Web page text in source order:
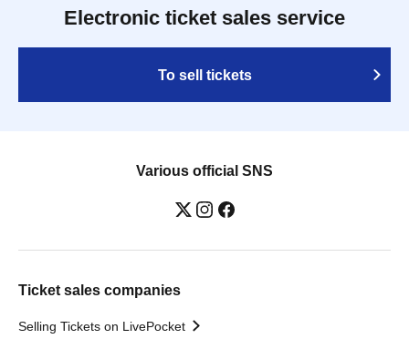
Electronic ticket sales service
To sell tickets
Various official SNS
Ticket sales companies
Selling Tickets on LivePocket